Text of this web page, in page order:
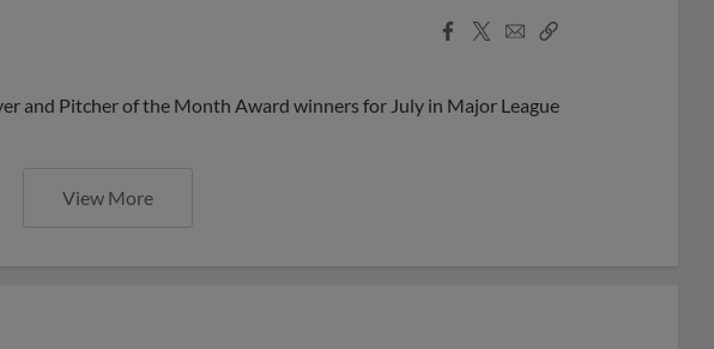
Facebook
X
EmailCopy
and Pitcher of the Month Award winners for July in Major League
View More